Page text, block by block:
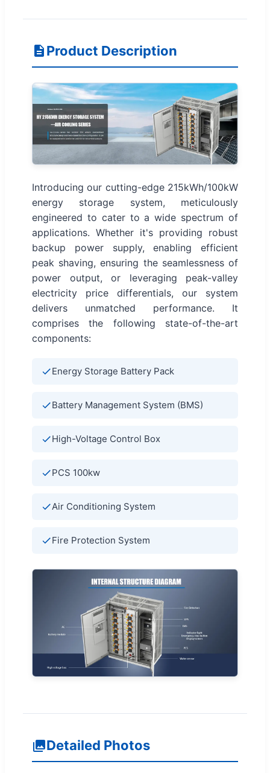
Product Description
Introducing our cutting-edge 215kWh/100kW
energy storage system, meticulously
engineered to cater to a wide spectrum of
applications. Whether it's providing robust
backup power supply, enabling efficient
peak shaving, ensuring the seamlessness of
power output, or leveraging peak-valley
electricity price differentials, our system
delivers unmatched performance. It
comprises the following state-of-the-art
components:
Energy Storage Battery Pack
Battery Management System (BMS)
High-Voltage Control Box
PCS 100kw
Air Conditioning System
Fire Protection System
Detailed Photos